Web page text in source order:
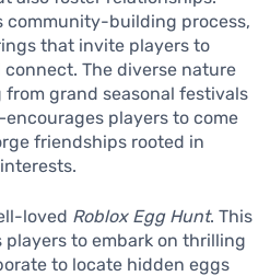
community-building process,
that invite players to
The diverse nature
grand seasonal festivals
players to come
friendships rooted in
loved Roblox Egg Hunt. This
to embark on thrilling
to locate hidden eggs